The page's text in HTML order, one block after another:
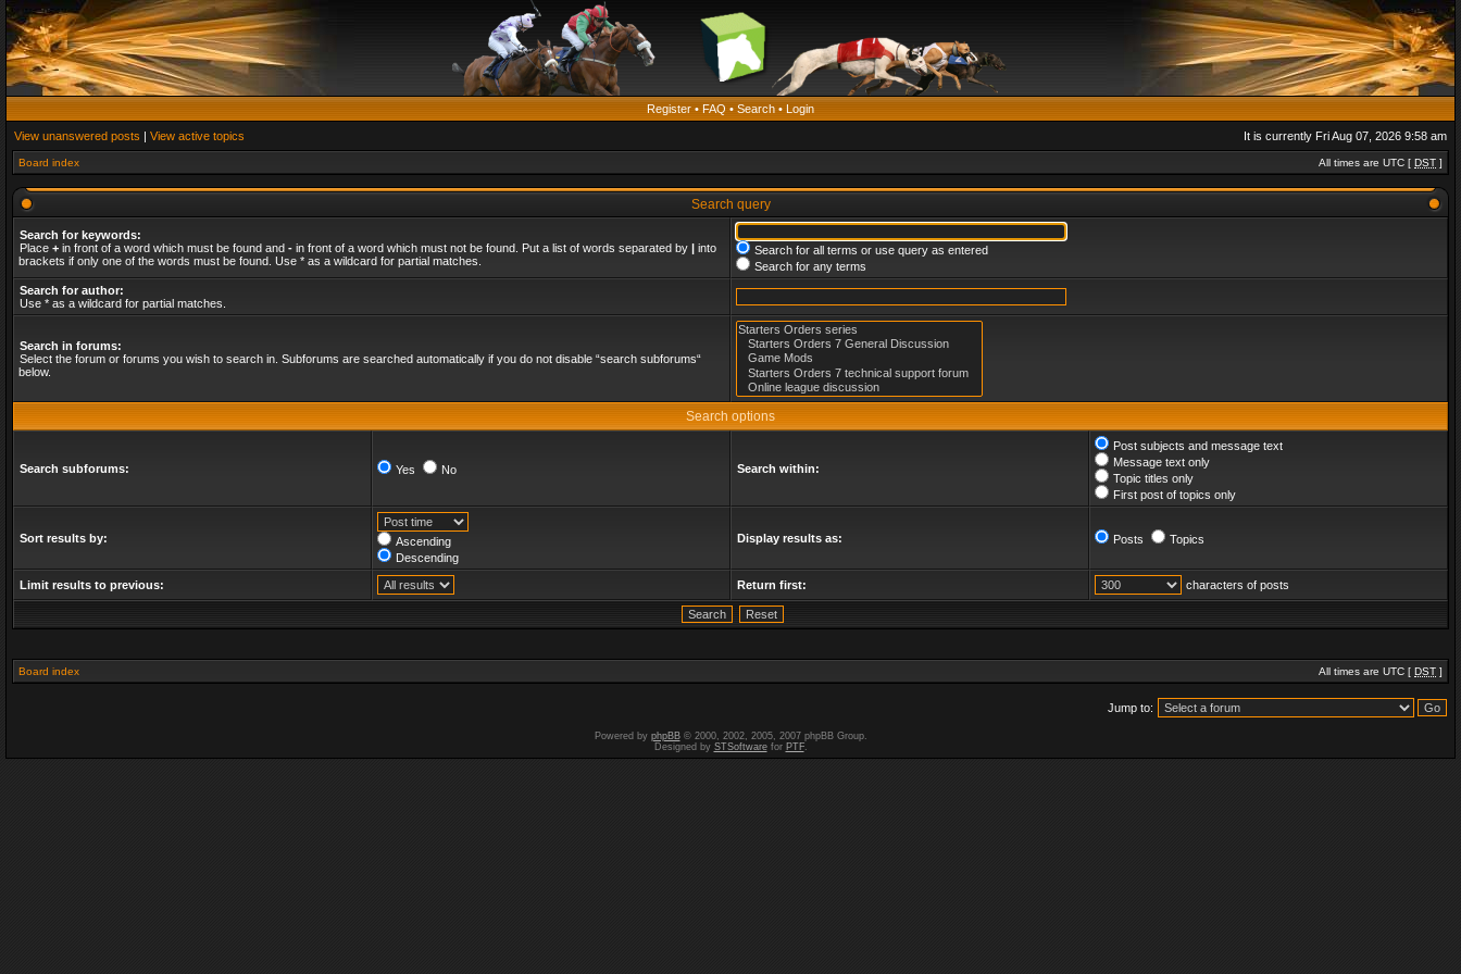
Register • FAQ • Search • Login
View unanswered posts | View active topics It is currently Fri Aug 07, 2026 9:58 am
Board index All times are UTC [ DST ]
Search query
Search for keywords:
Place + in front of a word which must be found and - in front of a word which must not be found. Put a list of words separated by | into
brackets if only one of the words must be found. Use * as a wildcard for partial matches.
Search for all terms or use query as entered
Search for any terms
Search for author:
Use * as a wildcard for partial matches.
Search in forums:
Select the forum or forums you wish to search in. Subforums are searched automatically if you do not disable “search subforums“
below.
Search options
Search subforums: Yes No Search within:
Post subjects and message text
Message text only
Topic titles only
First post of topics only
Sort results by:
Ascending
Descending
Display results as: Posts Topics
Limit results to previous: Return first: characters of posts
Board index All times are UTC [ DST ]
Jump to:
Powered by phpBB© 2000, 2002, 2005, 2007 phpBB Group.
Designed by STSoftwarefor PTF.